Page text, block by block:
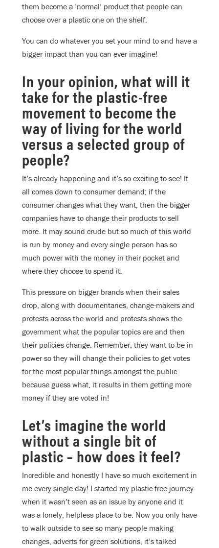
them become a ‘normal’ product that people can
choose over a plastic one on the shelf.
You can do whatever you set your mind to and have a
bigger impact than you can ever imagine!
In your opinion, what will it
take for the plastic-free
movement to become the
way of living for the world
versus a selected group of
people?
It’s already happening and it’s so exciting to see! It
all comes down to consumer demand; if the
consumer changes what they want, then the bigger
companies have to change their products to sell
more. It may sound crude but so much of this world
is run by money and every single person has so
much power with the money in their pocket and
where they choose to spend it.
This pressure on bigger brands when their sales
drop, along with documentaries, change-makers and
protests across the world and protests shows the
government what the popular topics are and then
their policies change. Remember, they want to be in
power so they will change their policies to get votes
for the most popular things amongst the public
because guess what, it results in them getting more
money if they are voted in!
Let’s imagine the world
without a single bit of
plastic – how does it feel?
Incredible and honestly I have so much excitement in
me every single day! I started my plastic-free journey
when it wasn’t seen as an issue by anyone and it
was a lonely, helpless place to be. Now you only have
to walk outside to see so many people making
changes, adverts for green solutions, it’s talked